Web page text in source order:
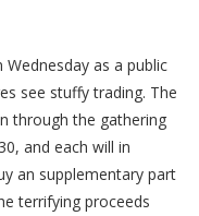
as a public
see stuffy trading. The
through the gathering
and each will in
an supplementary part
terrifying proceeds